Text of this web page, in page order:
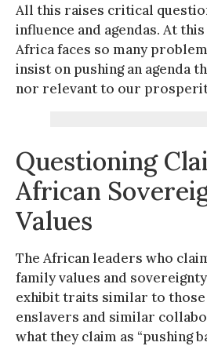
All this raises critical
influence and agendas. At
Africa faces so many
insist on pushing an agenda
nor relevant to our
Questioning
African
Values
The African leaders who
family values and
exhibit traits similar to
enslavers and similar
what they claim as “pushing